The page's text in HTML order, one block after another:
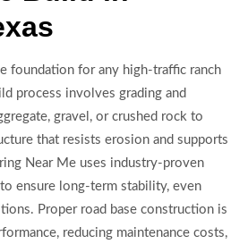
foundation for any high-traffic ranch
process involves grading and
gravel, or crushed rock to
that resists erosion and supports
Near Me uses industry-proven
ensure long-term stability, even
Proper road base construction is
reducing maintenance costs,